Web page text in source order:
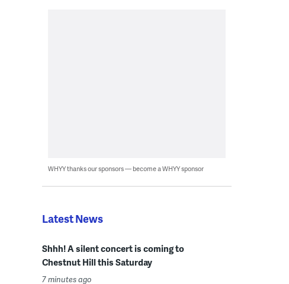
WHYY thanks our sponsors — become a WHYY sponsor
Latest News
Shhh! A silent concert is coming to
Chestnut Hill this Saturday
7 minutes ago